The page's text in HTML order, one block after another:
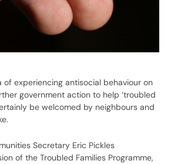
of experiencing antisocial behaviour on
government action to help ‘troubled
be welcomed by neighbours and
Secretary Eric Pickles
of the Troubled Families Programme,